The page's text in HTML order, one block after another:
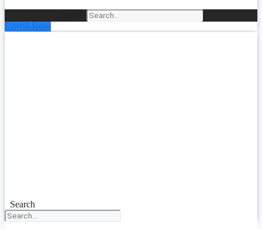
Enroll Now
Search